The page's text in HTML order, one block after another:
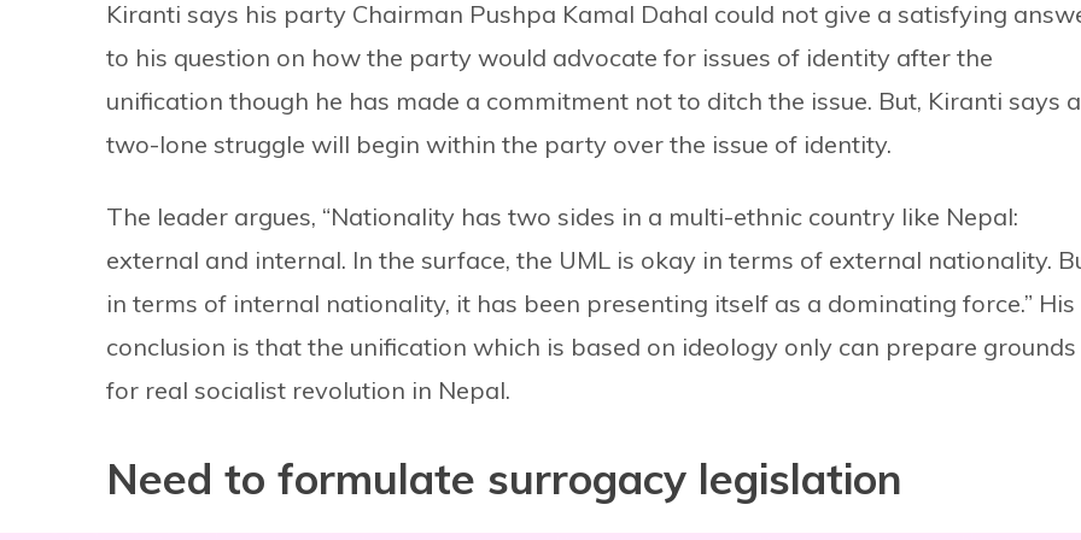
Kiranti says his party Chairman Pushpa Kamal Dahal could not give a satisfying
to his question on how the party would advocate for issues of identity after the
unification though he has made a commitment not to ditch the issue. But, Kiranti says a
two-lone struggle will begin within the party over the issue of identity.
The leader argues, “Nationality has two sides in a multi-ethnic country like Nepal:
external and internal. In the surface, the UML is okay in terms of external nationality.
in terms of internal nationality, it has been presenting itself as a dominating force.” His
conclusion is that the unification which is based on ideology only can prepare grounds
for real socialist revolution in Nepal.
Need to formulate surrogacy legislation